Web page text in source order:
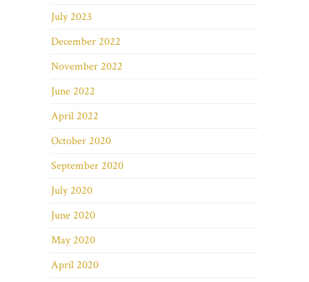
July 2023
December 2022
November 2022
June 2022
April 2022
October 2020
September 2020
July 2020
June 2020
May 2020
April 2020